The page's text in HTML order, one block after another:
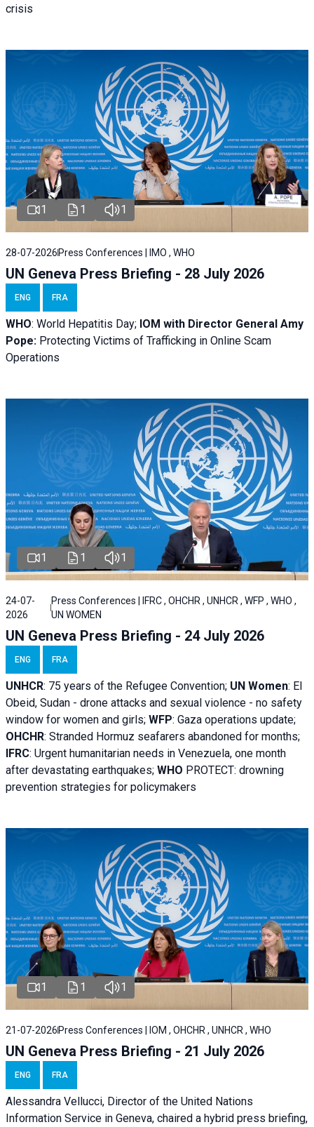
crisis
1 1 1
28-07-2026Press Conferences | IMO , WHO
UN Geneva Press Briefing - 28 July 2026
ENG FRA
WHO: World Hepatitis Day; IOM with Director General Amy
Pope: Protecting Victims of Trafficking in Online Scam
Operations
1 1 1
24-07-
2026
Press Conferences | IFRC , OHCHR , UNHCR , WFP , WHO ,
UN WOMEN
UN Geneva Press Briefing - 24 July 2026
ENG FRA
UNHCR: 75 years of the Refugee Convention; UN Women: El
Obeid, Sudan - drone attacks and sexual violence - no safety
window for women and girls; WFP: Gaza operations update;
OHCHR: Stranded Hormuz seafarers abandoned for months;
IFRC: Urgent humanitarian needs in Venezuela, one month
after devastating earthquakes; WHO PROTECT: drowning
prevention strategies for policymakers
1 1 1
21-07-2026 Press Conferences | IOM , OHCHR , UNHCR , WHO
UN Geneva Press Briefing - 21 July 2026
ENG FRA
Alessandra Vellucci, Director of the United Nations
Information Service in Geneva, chaired a hybrid press briefing,